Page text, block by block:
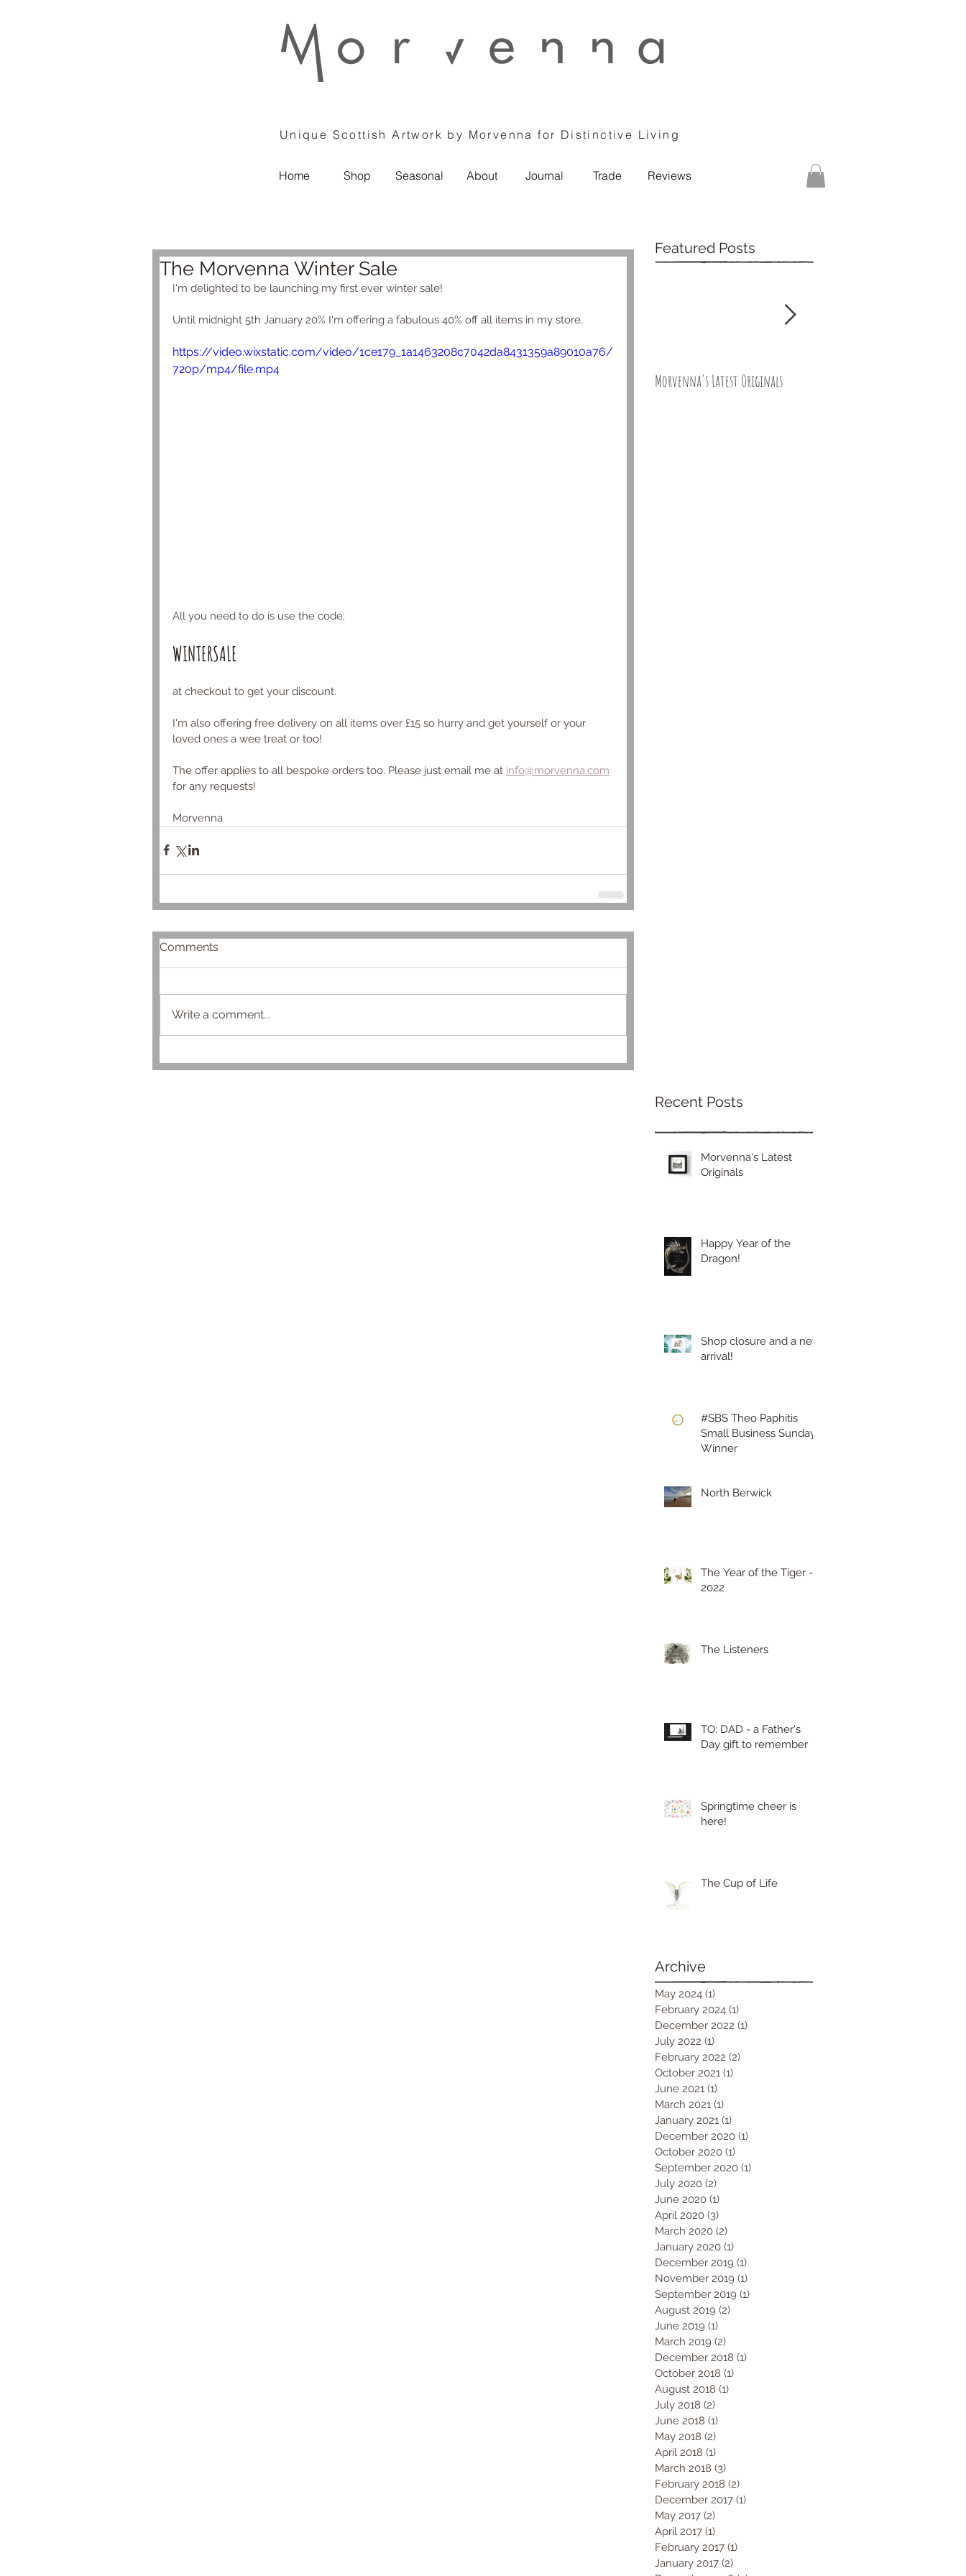
Unique Scottish Artwork by Morvenna for Distinctive Living
Home Shop Seasonal About Journal Trade Reviews
The Morvenna Winter Sale
I'm delighted to be launching my first ever winter sale!
Until midnight 5th January 20% I'm offering a fabulous 40% off all items in my store.
https://video.wixstatic.com/video/1ce179_1a1463208c7042da8431359a89010a76/
720p/mp4/file.mp4
All you need to do is use the code:
WINTERSALE
at checkout to get your discount.
I'm also offering free delivery on all items over £15 so hurry and get yourself or your
loved ones a wee treat or too!
The offer applies to all bespoke orders too. Please just email me at info@morvenna.com
for any requests!
Morvenna
Comments
Write a comment...
Featured Posts
Morvenna's Latest Originals
Recent Posts
Morvenna's Latest
Originals
Happy Year of the
Dragon!
Shop closure and a new
arrival!
#SBS Theo Paphitis
Small Business Sunday
Winner
North Berwick
The Year of the Tiger -
2022
The Listeners
TO: DAD - a Father's
Day gift to remember
Springtime cheer is
here!
The Cup of Life
Archive
May 2024 (1)
February 2024 (1)
December 2022 (1)
July 2022 (1)
February 2022 (2)
October 2021 (1)
June 2021 (1)
March 2021 (1)
January 2021 (1)
December 2020 (1)
October 2020 (1)
September 2020 (1)
July 2020 (2)
June 2020 (1)
April 2020 (3)
March 2020 (2)
January 2020 (1)
December 2019 (1)
November 2019 (1)
September 2019 (1)
August 2019 (2)
June 2019 (1)
March 2019 (2)
December 2018 (1)
October 2018 (1)
August 2018 (1)
July 2018 (2)
June 2018 (1)
May 2018 (2)
April 2018 (1)
March 2018 (3)
February 2018 (2)
December 2017 (1)
May 2017 (2)
April 2017 (1)
February 2017 (1)
January 2017 (2)